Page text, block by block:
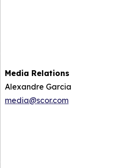
Media Relations
Alexandre Garcia
media@scor.com